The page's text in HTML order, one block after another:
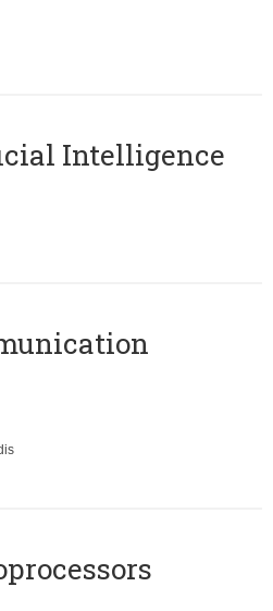
Intelligence